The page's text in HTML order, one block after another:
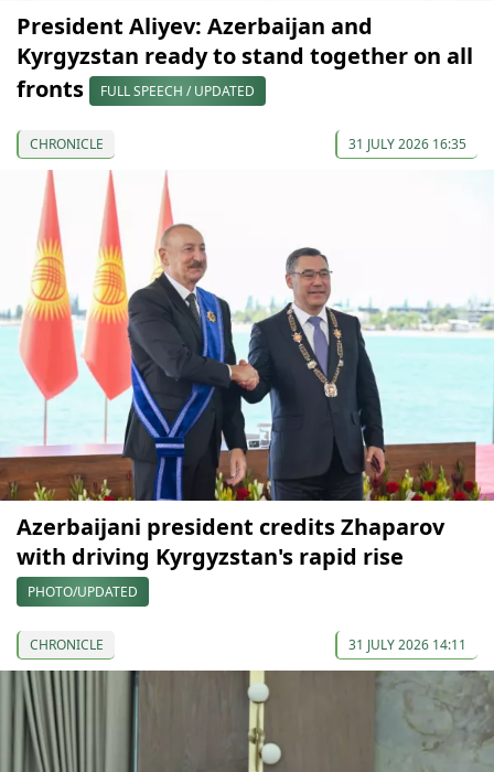
President Aliyev: Azerbaijan and
Kyrgyzstan ready to stand together on all
fronts
FULL SPEECH / UPDATED
CHRONICLE 31 JULY 2026 16:35
Azerbaijani president credits Zhaparov
with driving Kyrgyzstan's rapid rise
PHOTO/UPDATED
CHRONICLE 31 JULY 2026 14:11